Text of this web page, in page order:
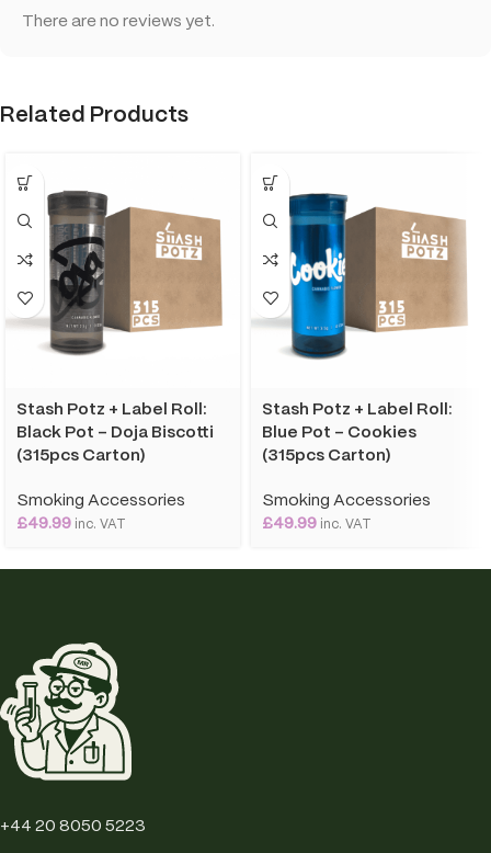
There are no reviews yet.
Related Products
Stash Potz + Label Roll:
Black Pot – Doja Biscotti
(315pcs Carton)
Smoking Accessories
£49.99 inc. VAT
Stash Potz + Label Roll:
Blue Pot – Cookies
(315pcs Carton)
Smoking Accessories
£49.99 inc. VAT
+44 20 8050 5223